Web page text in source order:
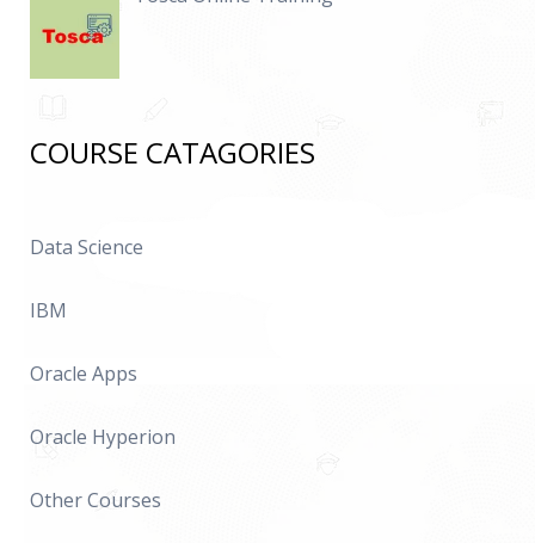
COURSE CATAGORIES
Data Science
IBM
Oracle Apps
Oracle Hyperion
Other Courses